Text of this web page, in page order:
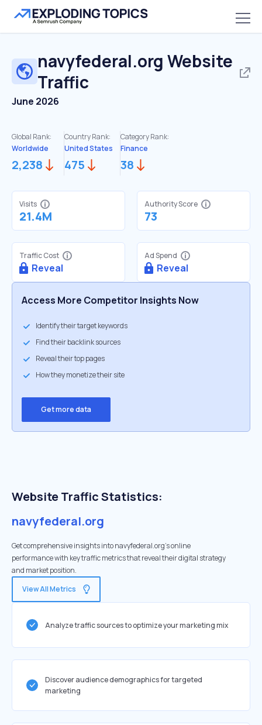
navyfederal.org Website
Traffic
June 2026
Global Rank:
Worldwide
2,238
Country Rank:
United States
475
Category Rank:
Finance
38
Visits
21.4M
Authority Score
73
Traffic Cost
Reveal
Ad Spend
Reveal
Access More Competitor Insights Now
Identify their target keywords
Find their backlink sources
Reveal their top pages
How they monetize their site
Get more data
Website Traffic Statistics:
navyfederal.org
Get comprehensive insights into navyfederal.org's online
performance with key traffic metrics that reveal their digital strategy
and market position.
View All Metrics
Analyze traffic sources to optimize your marketing mix
Discover audience demographics for targeted
marketing